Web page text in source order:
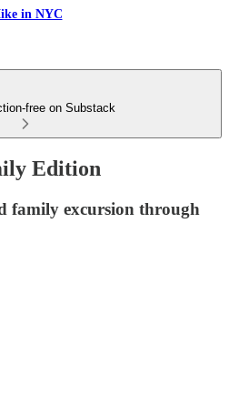
in NYC
free on Substack
Edition
family excursion through